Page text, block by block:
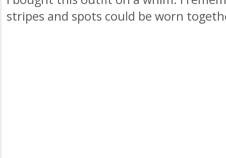
stripes and spots could be worn